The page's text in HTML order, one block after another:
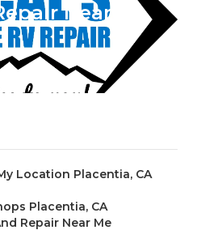
Near Me
Location Placentia, CA
Placentia, CA
Repair Near Me